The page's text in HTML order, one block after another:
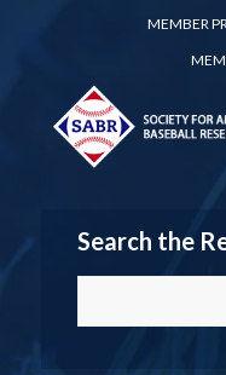
MEMBER
Search the